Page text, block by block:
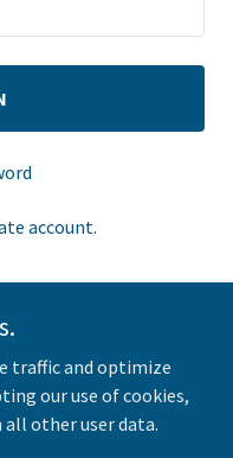
account.
- All Rights
traffic and optimize
our use of cookies,
other user data.